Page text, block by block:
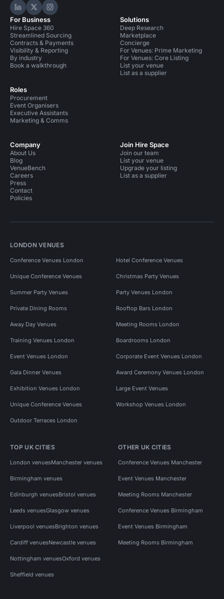
Hire Space on LinkedIn
Hire Space on X
Hire Space on Instagram
For Business
Hire Space 360
Streamlined Sourcing
Contracts & Payments
Visibility & Reporting
By industry
Book a walkthrough
Roles
Procurement
Event Organisers
Executive Assistants
Marketing & Comms
Solutions
Deep Research
Marketplace
Concierge
For Venues: Prime Marketing
For Venues: Core Listing
List your venue
List as a supplier
Company
About Us
Blog
VenueBench
Careers
Press
Contact
Policies
Join Hire Space
Join our team
List your venue
Upgrade your listing
List as a supplier
LONDON VENUES
Conference Venues London Hotel Conference Venues
Unique Conference Venues Christmas Party Venues
Summer Party Venues Party Venues London
Private Dining Rooms Rooftop Bars London
Away Day Venues Meeting Rooms London
Training Venues London Boardrooms London
Event Venues London Corporate Event Venues London
Gala Dinner Venues Award Ceremony Venues London
Exhibition Venues London Large Event Venues
Unique Conference Venues Workshop Venues London
Outdoor Terraces London
TOP UK CITIES
London venuesManchester venues
Birmingham venues
Edinburgh venuesBristol venues
Leeds venuesGlasgow venues
Liverpool venuesBrighton venues
Cardiff venuesNewcastle venues
Nottingham venuesOxford venues
Sheffield venues
OTHER UK CITIES
Conference Venues Manchester
Event Venues Manchester
Meeting Rooms Manchester
Conference Venues Birmingham
Event Venues Birmingham
Meeting Rooms Birmingham